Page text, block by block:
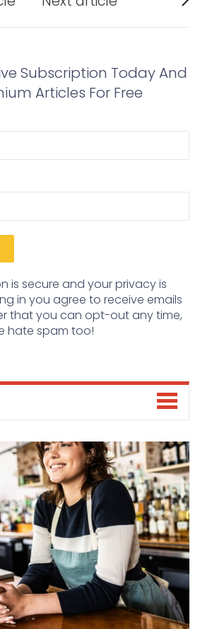
post:
Subscription Today And
Articles For Free
is secure and your privacy is
in you agree to receive emails
that you can opt-out any time,
hate spam too!